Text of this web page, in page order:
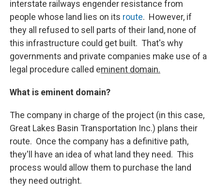
interstate railways engender resistance from
people whose land lies on its route. However, if
they all refused to sell parts of their land, none of
this infrastructure could get built. That's why
governments and private companies make use of a
legal procedure called eminent domain.
What is eminent domain?
The company in charge of the project (in this case,
Great Lakes Basin Transportation Inc.) plans their
route. Once the company has a definitive path,
they'll have an idea of what land they need. This
process would allow them to purchase the land
they need outright.